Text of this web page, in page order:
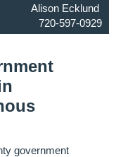
Alison Ecklund
720-597-0929
government